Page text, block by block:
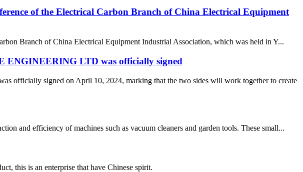
of the Electrical Carbon Branch of China Electrical Equipment
Branch of China Electrical Equipment Industrial Association, which was held in Y...
ENGINEERING LTD was officially signed
officially signed on April 10, 2024, marking that the two sides will work together to create
and efficiency of machines such as vacuum cleaners and garden tools. These small...
this is an enterprise that have Chinese spirit.